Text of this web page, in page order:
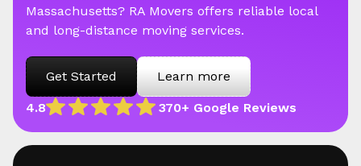
4.8 370+ Google Reviews
Massachusetts? RA Movers offers reliable local
and long-distance moving services.
Get Started Learn more